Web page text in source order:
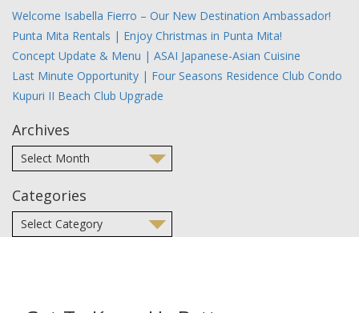
Welcome Isabella Fierro – Our New Destination Ambassador!
Punta Mita Rentals | Enjoy Christmas in Punta Mita!
Concept Update & Menu | ASAI Japanese-Asian Cuisine
Last Minute Opportunity | Four Seasons Residence Club Condo
Kupuri II Beach Club Upgrade
Archives
Categories